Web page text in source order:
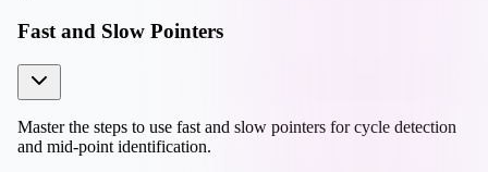
Fast and Slow Pointers
Master the steps to use fast and slow pointers for cycle detection
and mid-point identification.